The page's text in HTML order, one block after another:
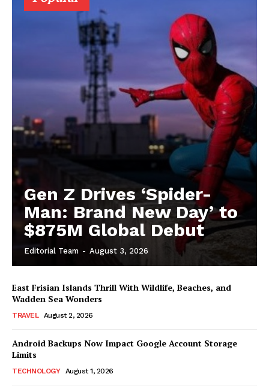
Gen Z Drives ‘Spider-
Man: Brand New Day’ to
$875M Global Debut
Editorial Team - August 3, 2026
East Frisian Islands Thrill With Wildlife, Beaches, and
Wadden Sea Wonders
TRAVEL August 2, 2026
Android Backups Now Impact Google Account Storage
Limits
TECHNOLOGY August 1, 2026